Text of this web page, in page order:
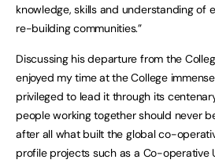
knowledge, skills and understanding of
re-building communities.”
Discussing his departure from the
enjoyed my time at the College
privileged to lead it through its
people working together should never
after all what built the global co-
profile projects such as a Co-operative